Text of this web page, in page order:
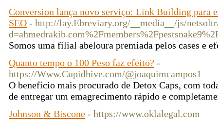
Conversion lança novo serviço: Link Building para
SEO - http://lay.Ebreviary.org/__media__/js/
Somos uma filial abeloura premiada pelos cases e
Quanto tempo o 100 Peso faz efeito? -
https://Www.Cupidhive.com/@joaquimcampos1
O benefício mais procurado de Detox Caps, com
de entregar um emagrecimento rápido e
Johnson & Biscone - https://www.oklalegal.com